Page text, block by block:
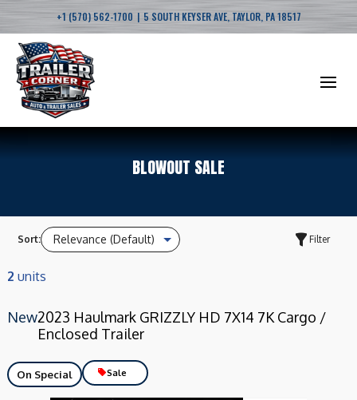
+1 (570) 562-1700 | 5 SOUTH KEYSER AVE, TAYLOR, PA 18517
BLOWOUT SALE
Sort: Filter
2 units
New2023 Haulmark GRIZZLY HD 7X14 7K Cargo /
Enclosed Trailer
On Special Sale